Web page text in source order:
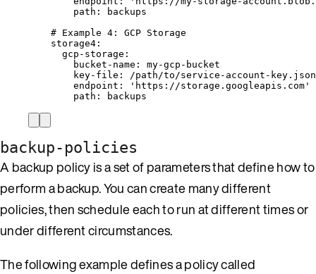
path :
backups
# Example 4: GCP Storage
storage4 :
gcp-storage :
bucket-name : my-gcp-bucket
key-file :
/path/to/service-account-key.json
endpoint : ' https://storage.googleapis.com '
path : backups
backup-policies
A backup policy is a set of parameters that define how to
perform a backup. You can create many different
policies, then schedule each to run at different times or
under different circumstances.
The following example defines a policy called